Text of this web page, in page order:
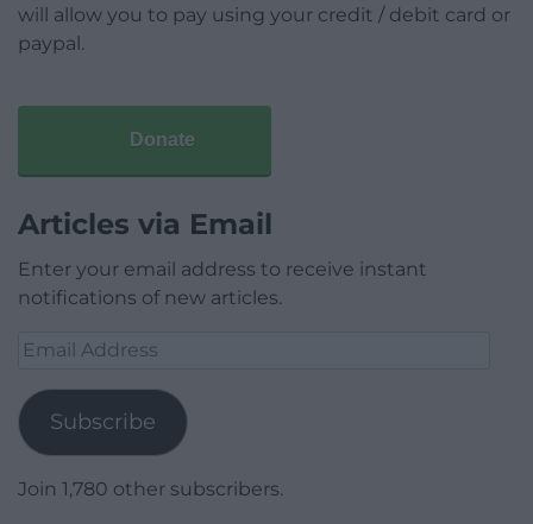
will allow you to pay using your credit / debit card or
paypal.
Donate
Articles via Email
Enter your email address to receive instant
notifications of new articles.
Email
Subscribe
Join 1,780 other subscribers.